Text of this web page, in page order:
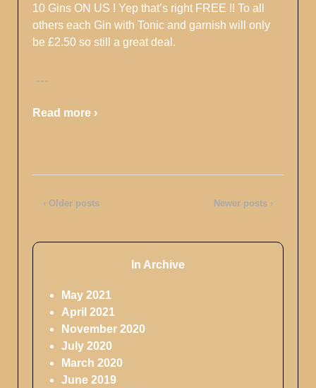
10 Gins ON US ! Yep that’s right FREE !! To all
others each Gin with Tonic and garnish will only
be £2.50 so still a great deal.
…
Read more ›
‹ Older posts Newer posts ›
In Archive
May 2021
April 2021
November 2020
July 2020
March 2020
June 2019